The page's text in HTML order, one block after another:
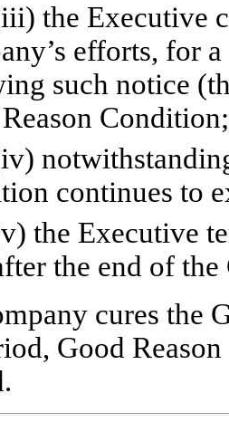
the Executive
efforts, for
such notice
Condition;
continues to
the Executive
the end of the
cures the
Good